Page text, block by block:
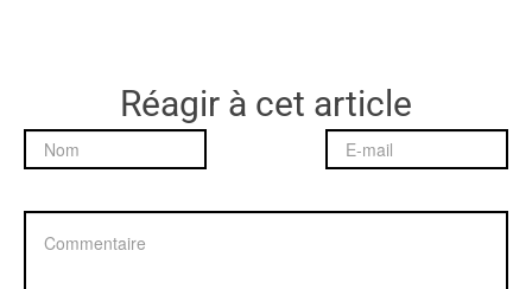
Réagir à cet article